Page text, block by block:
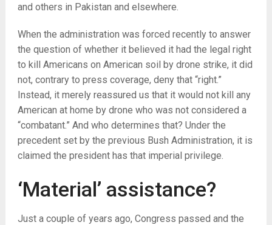
and others in Pakistan and elsewhere.
When the administration was forced recently to answer
the question of whether it believed it had the legal right
to kill Americans on American soil by drone strike, it did
not, contrary to press coverage, deny that “right.”
Instead, it merely reassured us that it would not kill any
American at home by drone who was not considered a
“combatant.” And who determines that? Under the
precedent set by the previous Bush Administration, it is
claimed the president has that imperial privilege.
‘Material’ assistance?
Just a couple of years ago, Congress passed and the